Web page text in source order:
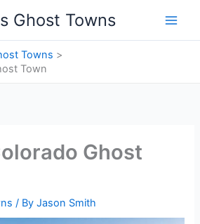
Ghost Towns
Towns
Town
Ghost
/ ByJason Smith